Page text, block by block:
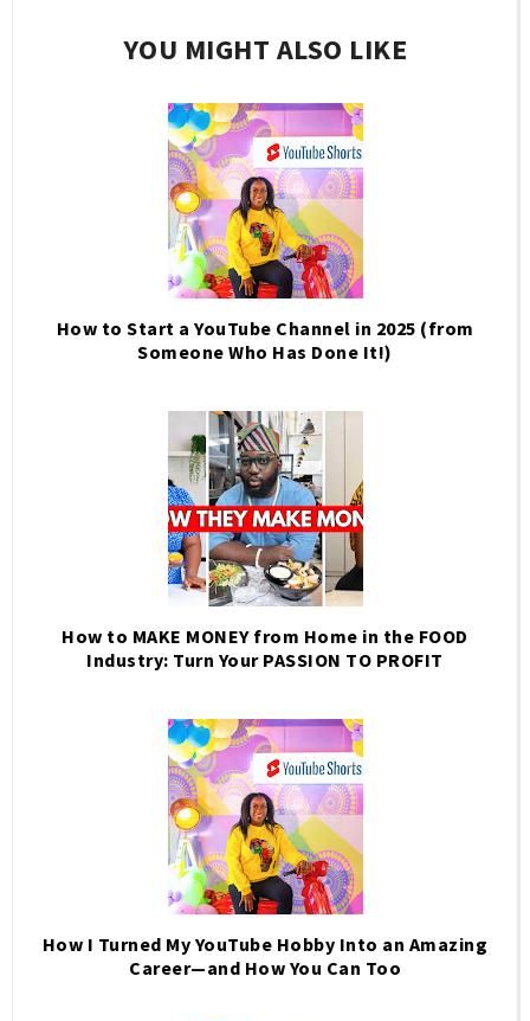
YOU MIGHT ALSO LIKE
How to Start a YouTube Channel in 2025 (from
Someone Who Has Done It!)
How to MAKE MONEY from Home in the FOOD
Industry: Turn Your PASSION TO PROFIT
How I Turned My YouTube Hobby Into an Amazing
Career—and How You Can Too